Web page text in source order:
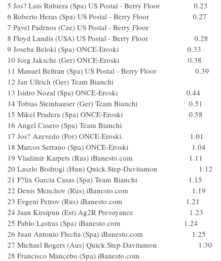
5 Jos? Luis Rubiera (Spa) US Postal - Berry Floor 0.23
6 Roberto Heras (Spa) US Postal - Berry Floor 0.27
7 Pavel Padrnos (Cze) US Postal - Berry Floor
8 Floyd Landis (USA) US Postal - Berry Floor 0.28
9 Joseba Beloki (Spa) ONCE-Eroski 0.33
10 Jorg Jaksche (Ger) ONCE-Eroski 0.38
11 Manuel Beltran (Spa) US Postal - Berry Floor 0.39
12 Jan Ullrich (Ger) Team Bianchi
13 Isidro Nozal (Spa) ONCE-Eroski 0.44
14 Tobias Steinhauser (Ger) Team Bianchi 0.51
15 Mikel Pradera (Spa) ONCE-Eroski 0.58
16 Angel Casero (Spa) Team Bianchi
17 Jos? Azevedo (Por) ONCE-Eroski 1.01
18 Marcos Serrano (Spa) ONCE-Eroski 1.04
19 Vladimir Karpets (Rus) iBanesto.com 1.11
20 Laszlo Bodrogi (Hun) Quick.Step-Davitamon 1.12
21 F?lix Garcia Casas (Spa) Team Bianchi 1.15
22 Denis Menchov (Rus) iBanesto.com 1.19
23 Evgeni Petrov (Rus) iBanesto.com 1.21
24 Jaan Kirsipuu (Est) Ag2R Prevoyance 1.23
25 Pablo Lastras (Spa) iBanesto.com 1.24
26 Juan Antonio Flecha (Spa) iBanesto.com 1.25
27 Michael Rogers (Aus) Quick.Step-Davitamon 1.30
28 Francisco Mancebo (Spa) iBanesto.com